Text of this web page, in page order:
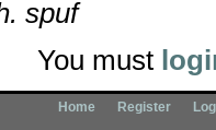
spuf
You must
Home Register